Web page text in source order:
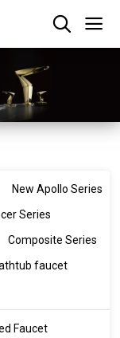
New Apollo Series
Series
Composite Series
faucet
Faucet